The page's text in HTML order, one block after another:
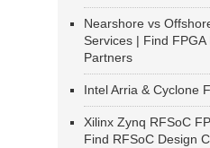
Nearshore vs
Services | Find
Partners
Intel Arria & Cyclone
Xilinx Zynq RFSoC
Find RFSoC Design